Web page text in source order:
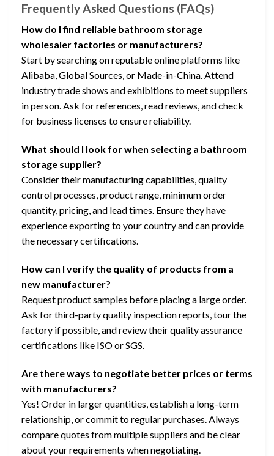
Frequently Asked Questions (FAQs)
How do I find reliable bathroom storage
wholesaler factories or manufacturers?
Start by searching on reputable online platforms like
Alibaba, Global Sources, or Made-in-China. Attend
industry trade shows and exhibitions to meet suppliers
in person. Ask for references, read reviews, and check
for business licenses to ensure reliability.
What should I look for when selecting a bathroom
storage supplier?
Consider their manufacturing capabilities, quality
control processes, product range, minimum order
quantity, pricing, and lead times. Ensure they have
experience exporting to your country and can provide
the necessary certifications.
How can I verify the quality of products from a
new manufacturer?
Request product samples before placing a large order.
Ask for third-party quality inspection reports, tour the
factory if possible, and review their quality assurance
certifications like ISO or SGS.
Are there ways to negotiate better prices or terms
with manufacturers?
Yes! Order in larger quantities, establish a long-term
relationship, or commit to regular purchases. Always
compare quotes from multiple suppliers and be clear
about your requirements when negotiating.